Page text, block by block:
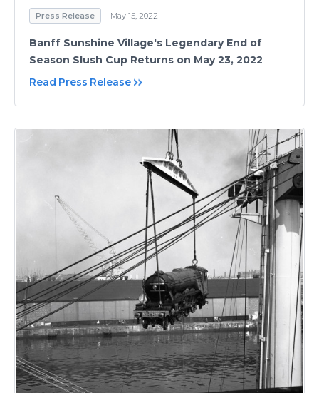
Press Release May 15, 2022
Banff Sunshine Village's Legendary End of
Season Slush Cup Returns on May 23, 2022
Read Press Release